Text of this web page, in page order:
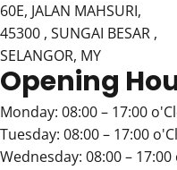
60E, JALAN MAHSURI,
45300 , SUNGAI BESAR ,
SELANGOR, MY
Opening
Monday: 08:00 – 17:00
Tuesday: 08:00 – 17:00
Wednesday: 08:00 – 17:00